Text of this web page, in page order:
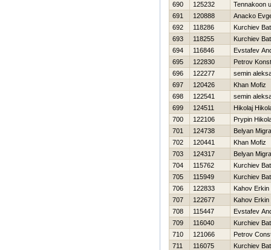
690
125232
Tennakoon
691
120888
Anacko
692
118286
Kurchiev
693
118255
Kurchiev
694
116846
Evstafev
695
122830
Petrov
696
122277
semin
697
120426
Khan Mofiz
698
122541
semin
699
124511
Нikolaj
700
122106
Prypin
701
124738
Belyan
702
120441
Khan Mofiz
703
124317
Belyan
704
115762
Kurchiev
705
115949
Kurchiev
706
122833
Kahov Erkin
707
122677
Kahov Erkin
708
115447
Evstafev
709
116040
Kurchiev
710
121066
Petrov
711
116075
Kurchiev